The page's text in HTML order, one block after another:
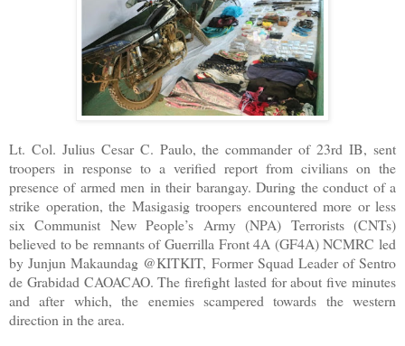
Lt. Col. Julius Cesar C. Paulo, the commander of 23rd IB, sent
troopers in response to a verified report from civilians on the
presence of armed men in their barangay. During the conduct of a
strike operation, the Masigasig troopers encountered more or less
six Communist New People’s Army (NPA) Terrorists (CNTs)
believed to be remnants of Guerrilla Front 4A (GF4A) NCMRC led
by Junjun Makaundag @KITKIT, Former Squad Leader of Sentro
de Grabidad CAOACAO. The firefight lasted for about five minutes
and after which, the enemies scampered towards the western
direction in the area.